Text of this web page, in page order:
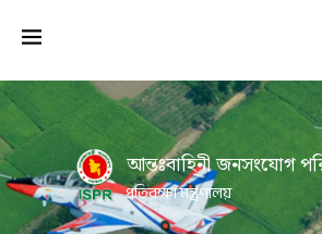
আন্তঃবাহিনী জনসংযোগ
প্রতিরক্ষা মন্ত্রণালয়